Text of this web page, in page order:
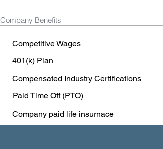
Company Benefits
Competitive Wages
401(k) Plan
Compensated Industry Certifications
Paid Time Off (PTO)
Company paid life insurnace